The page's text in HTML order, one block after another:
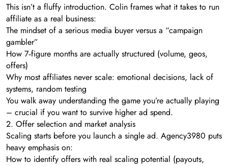
This isn’t a fluffy introduction. Colin frames what it takes to run
affiliate as a real business:
The mindset of a serious media buyer versus a “campaign
gambler”
How 7‑figure months are actually structured (volume, geos,
offers)
Why most affiliates never scale: emotional decisions, lack of
systems, random testing
You walk away understanding the game you’re actually playing
– crucial if you want to survive higher ad spend.
2. Offer selection and market analysis
Scaling starts before you launch a single ad. Agency3980 puts
heavy emphasis on:
How to identify offers with real scaling potential (payouts,